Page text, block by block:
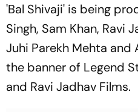
'Bal Shivaji' is being
Singh, Sam Khan, Ravi
Juhi Parekh Mehta and
the banner of Legend
and Ravi Jadhav Films.